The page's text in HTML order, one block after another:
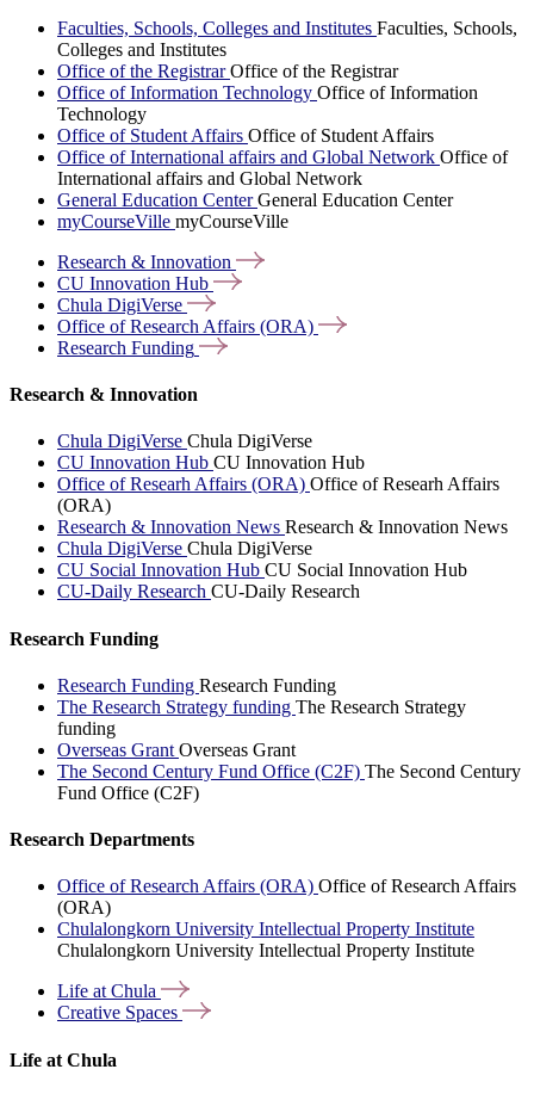
Faculties, Schools, Colleges and Institutes Faculties, Schools,
Colleges and Institutes
Office of the RegistrarOffice of the Registrar
Office of Information Technology Office of Information
Technology
Office of Student Affairs Office of Student Affairs
Office of International affairs and Global Network Office of
International affairs and Global Network
General Education CenterGeneral Education Center
myCourseVille myCourseVille
Research & Innovation
CU Innovation Hub
Chula DigiVerse
Office of Research Affairs (ORA)
Research Funding
Research & Innovation
Chula DigiVerse Chula DigiVerse
CU Innovation Hub CU Innovation Hub
Office of Researh Affairs (ORA) Office of Researh Affairs
(ORA)
Research & Innovation News Research & Innovation News
Chula DigiVerse Chula DigiVerse
CU Social Innovation Hub CU Social Innovation Hub
CU-Daily Research CU-Daily Research
Research Funding
Research Funding Research Funding
The Research Strategy funding The Research Strategy
funding
Overseas Grant Overseas Grant
The Second Century Fund Office (C2F) The Second Century
Fund Office (C2F)
Research Departments
Office of Research Affairs (ORA) Office of Research Affairs
(ORA)
Chulalongkorn University Intellectual Property Institute
Chulalongkorn University Intellectual Property Institute
Life atChula
Creative Spaces
Life at Chula